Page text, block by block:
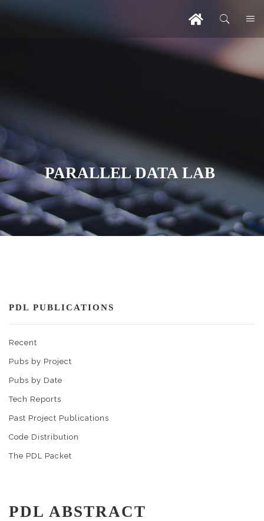
PARALLEL DATA LAB
PDL PUBLICATIONS
Recent
Pubs by Project
Pubs by Date
Tech Reports
Past Project Publications
Code Distribution
The PDL Packet
PDL ABSTRACT